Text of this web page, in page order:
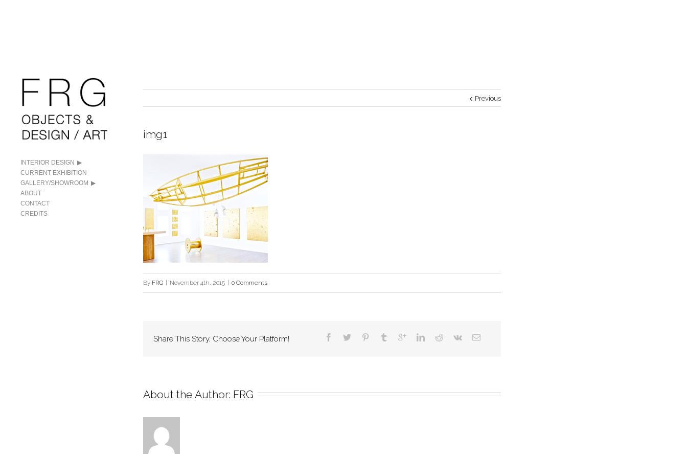
INTERIOR DESIGN
CURRENT EXHIBITION
GALLERY/SHOWROOM
ABOUT
CONTACT
CREDITS
Previous
img1
By FRG November 4th, 2015 0 Comments
Share This Story, Choose Your Platform!
About the Author: FRG